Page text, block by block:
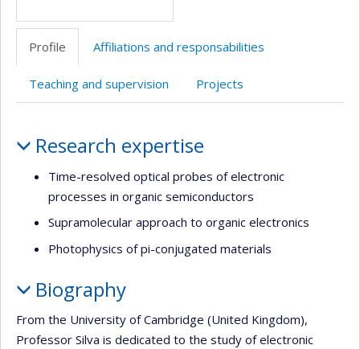
Profile Affiliations and responsabilities
Teaching and supervision Projects
Research expertise
Time-resolved optical probes of electronic
processes in organic semiconductors
Supramolecular approach to organic electronics
Photophysics of pi-conjugated materials
Biography
From the University of Cambridge (United Kingdom),
Professor Silva is dedicated to the study of electronic